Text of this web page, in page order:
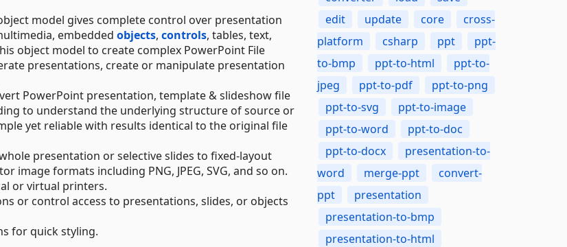
model gives complete control over presentation
embedded objects, controls, tables, text,
object model to create complex PowerPoint File
presentations, create or manipulate presentation
PowerPoint presentation, template & slideshow file
to understand the underlying structure of source or
yet reliable with results identical to the original file
presentation or selective slides to fixed-layout
image formats including PNG, JPEG, SVG, and so on.
or virtual printers.
or control access to presentations, slides, or objects
for quick styling.
edit
update core
cross-
platform
csharp ppt
ppt-
to-bmp
ppt-to-html
ppt-to-
jpeg
ppt-to-pdf
ppt-to-png
ppt-to-svg
ppt-to-image
ppt-to-word
ppt-to-doc
ppt-to-docx
presentation-to-
word
merge-ppt
convert-
ppt
presentation
presentation-to-bmp
presentation-to-html